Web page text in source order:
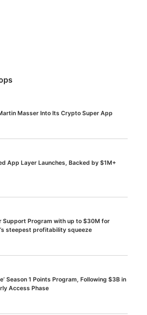
Masser Into Its Crypto Super App
App Layer Launches, Backed by $1M+
Support Program with up to $30M for
steepest profitability squeeze
Season 1 Points Program, Following $3B in
Access Phase